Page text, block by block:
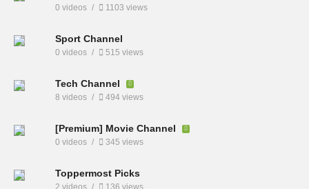
0 videos 1103 views
Sport Channel
0 videos 515 views
Tech Channel
8 videos 494 views
[Premium] Movie Channel
0 videos 345 views
Toppermost Picks
2 videos 136 views